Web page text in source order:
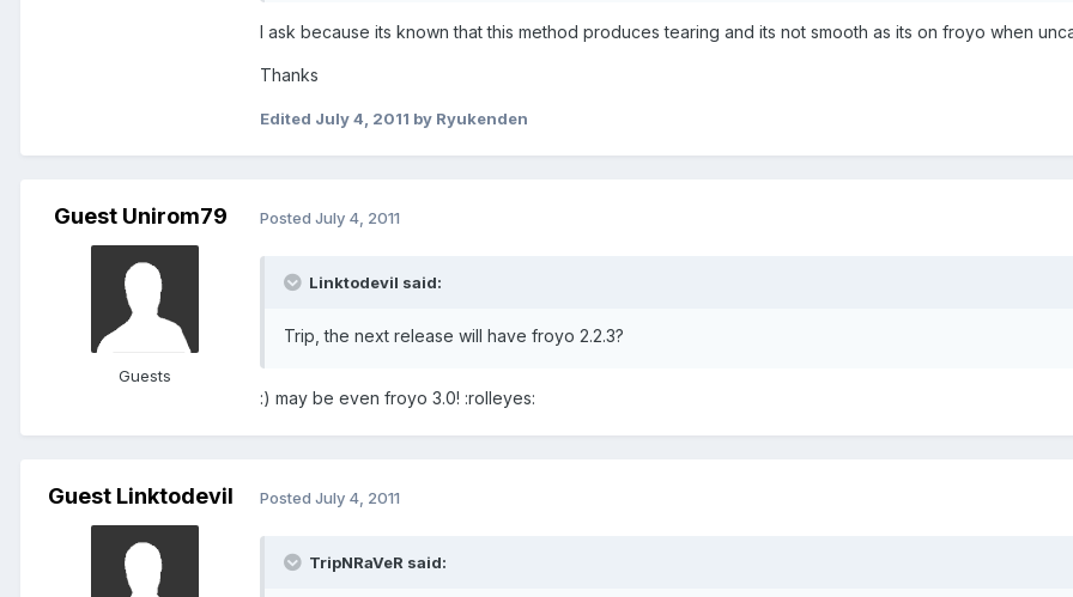
I ask because its known that this method produces tearing and its not smooth as its on froyo when
Thanks
Edited July 4, 2011 by Ryukenden
Guest Unirom79
Guests
Posted July 4, 2011
Linktodevil said:
Trip, the next release will have froyo 2.2.3?
:) may be even froyo 3.0! :rolleyes:
Guest Linktodevil Posted July 4, 2011
TripNRaVeR said: